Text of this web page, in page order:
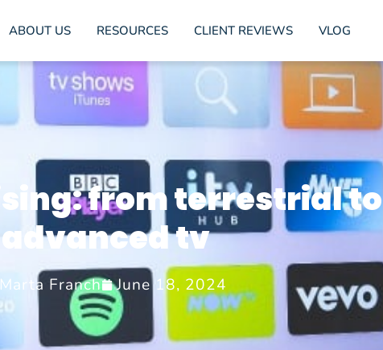
ABOUT US RESOURCES CLIENT REVIEWS VLOG
from terrestrial to
advanced tv
Marta Franch June 18, 2024